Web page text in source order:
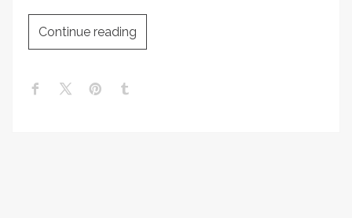
Continue reading